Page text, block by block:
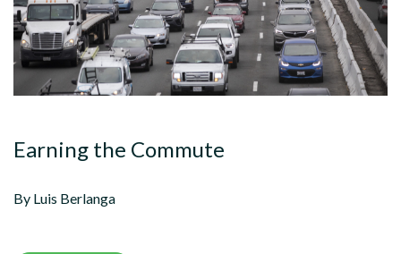
Earning the Commute
By Luis Berlanga